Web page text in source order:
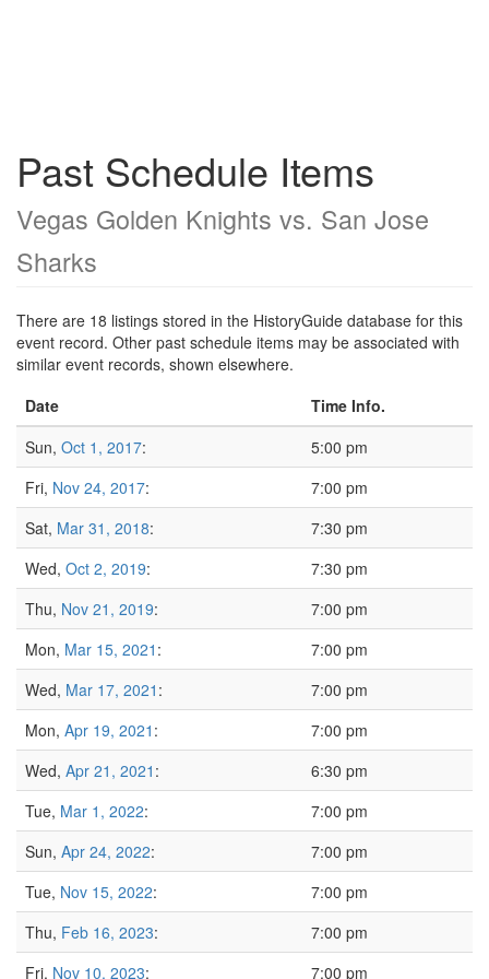
Past Schedule Items
Vegas Golden Knights vs. San Jose
Sharks
There are 18 listings stored in the HistoryGuide database for this
event record. Other past schedule items may be associated with
similar event records, shown elsewhere.
Date
Time Info.
Sun, Oct 1, 2017:
5:00 pm
Fri, Nov 24, 2017:
7:00 pm
Sat, Mar 31, 2018:
7:30 pm
Wed, Oct 2, 2019:
7:30 pm
Thu, Nov 21, 2019:
7:00 pm
Mon, Mar 15, 2021 :
7:00 pm
Wed, Mar 17, 2021 :
7:00 pm
Mon, Apr 19, 2021 :
7:00 pm
Wed, Apr 21, 2021 :
6:30 pm
Tue, Mar 1, 2022:
7:00 pm
Sun, Apr 24, 2022:
7:00 pm
Tue, Nov 15, 2022:
7:00 pm
Thu, Feb 16, 2023:
7:00 pm
Fri, Nov 10, 2023: 7:00 pm